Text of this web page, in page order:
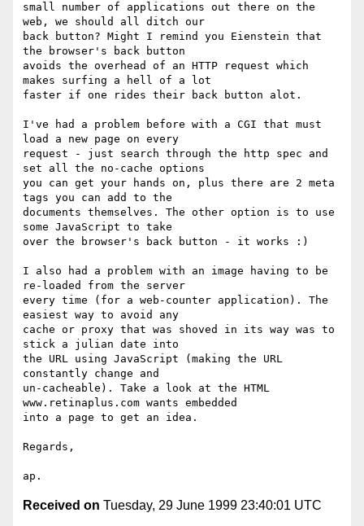
small number of applications out there on the
web, we should all ditch our
back button? Might I remind you Eienstein that
the browser's back button
avoids the overhead of an HTTP request which
makes surfing a hell of a lot
faster if one rides their back button alot.
I've had a problem before with a CGI that must
load a new page on every
request - just search through the http spec and
set all the no-cache options
you can get your hands on, plus there are 2 meta
tags you can add to the
documents themselves. The other option is to use
some JavaScript to take
over the browser's back button - it works :)
I also had a problem with an image having to be
re-loaded from the server
every time (for a web-counter application). The
easiest way to avoid any
cache or proxy that was shoved in its way was to
stick a julian date into
the URL using JavaScript (making the URL
constantly change and
un-cacheable). Take a look at the HTML
www.retinaplus.com wants embedded
into a page to get an idea.
Regards,
Received on Tuesday, 29 June 1999 23:40:01 UTC